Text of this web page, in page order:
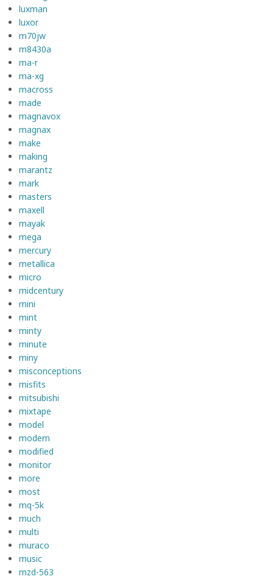
luxman
luxor
m70jw
m8430a
ma-r
ma-xg
macross
made
magnavox
magnax
make
making
marantz
mark
masters
maxell
mayak
mega
mercury
metallica
micro
midcentury
mini
mint
minty
minute
miny
misconceptions
misfits
mitsubishi
mixtape
model
modern
modified
monitor
more
most
mq-5k
much
multi
muraco
music
mzd-563